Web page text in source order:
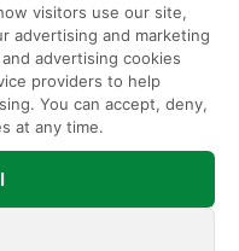
visitors use our site,
advertising and marketing
advertising cookies
providers to help
You can accept, deny,
at any time.